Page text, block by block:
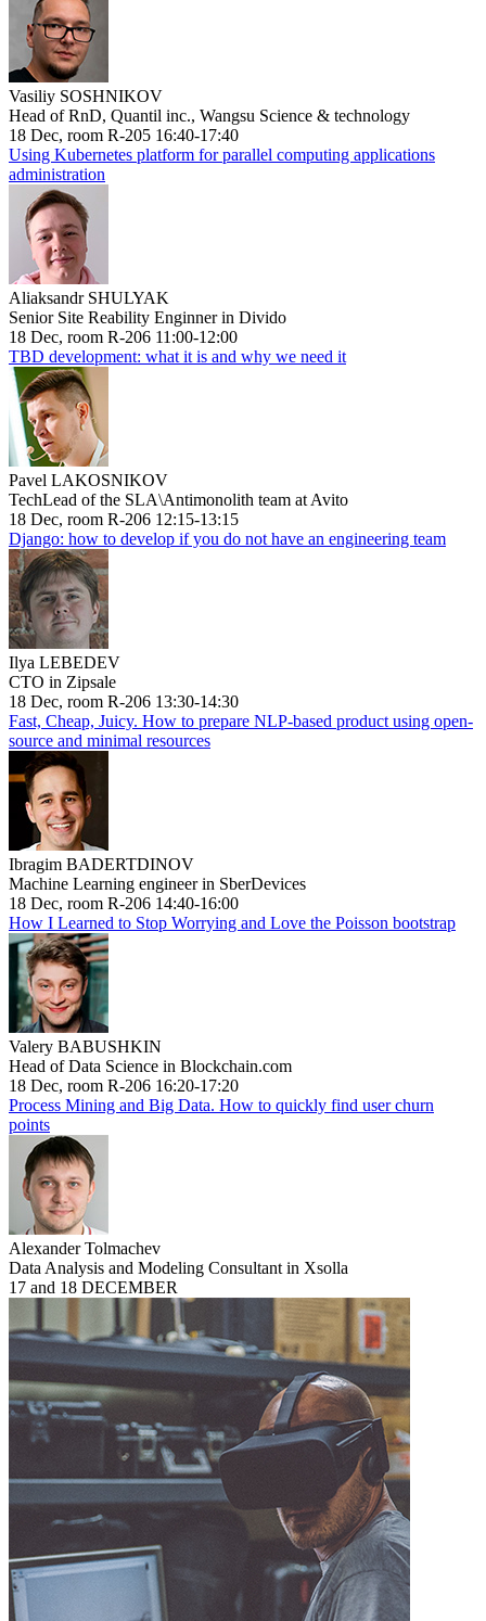
Vasiliy SOSHNIKOV
Head of RnD, Quantil inc., Wangsu Science & technology
18 Dec, room R-205 16:40-17:40
Using Kubernetes platform for parallel computing applications
administration
Aliaksandr SHULYAK
Senior Site Reability Enginner in Divido
18 Dec, room R-206 11:00-12:00
TBD development: what it is and why we need it
Pavel LAKOSNIKOV
TechLead of the SLA\Antimonolith team at Avito
18 Dec, room R-206 12:15-13:15
Django: how to develop if you do not have an engineering team
Ilya LEBEDEV
CTO in Zipsale
18 Dec, room R-206 13:30-14:30
Fast, Cheap, Juicy. How to prepare NLP-based product using open-
source and minimal resources
Ibragim BADERTDINOV
Machine Learning engineer in SberDevices
18 Dec, room R-206 14:40-16:00
How I Learned to Stop Worrying and Love the Poisson bootstrap
Valery BABUSHKIN
Head of Data Science in Blockchain.com
18 Dec, room R-206 16:20-17:20
Process Mining and Big Data. How to quickly find user churn
points
Alexander Tolmachev
Data Analysis and Modeling Consultant in Xsolla
17 and 18 DECEMBER